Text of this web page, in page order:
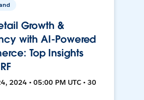
Growth &
with AI-Powered
Top Insights
2024 • 05:00 PM UTC • 30